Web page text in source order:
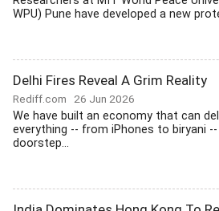
WPU) Pune have developed a new
Delhi Fires Reveal A Grim Reality
Rediff.com 26 Jun 2026
We have built an economy that can
everything -- from iPhones to biryani
doorstep...